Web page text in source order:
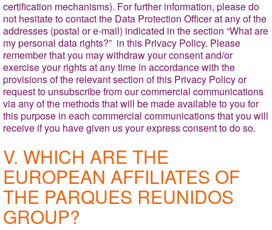
certification mechanisms). For further information, please do
not hesitate to contact the Data Protection Officer at any of the
addresses (postal or e-mail) indicated in the section “What are
my personal data rights?” in this Privacy Policy. Please
remember that you may withdraw your consent and/or
exercise your rights at any time in accordance with the
provisions of the relevant section of this Privacy Policy or
request to unsubscribe from our commercial communications
via any of the methods that will be made available to you for
this purpose in each commercial communications that you will
receive if you have given us your express consent to do so.
V. WHICH ARE THE
EUROPEAN AFFILIATES OF
THE PARQUES REUNIDOS
GROUP?